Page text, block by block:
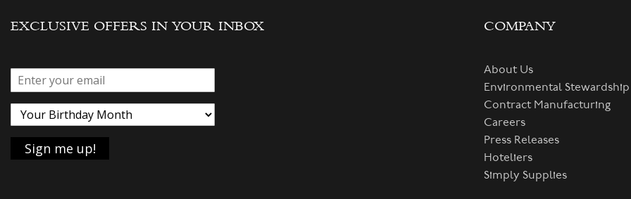
EXCLUSIVE OFFERS IN YOUR INBOX COMPANY
About Us
Environmental Stewardship
Contract Manufacturing
Careers
Press Releases
Hoteliers
Simply Supplies